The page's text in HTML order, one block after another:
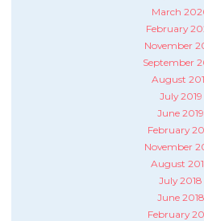
March
February
November
September
August
July 2019
June 2019
February
November
August
July 2018
June 2018
February